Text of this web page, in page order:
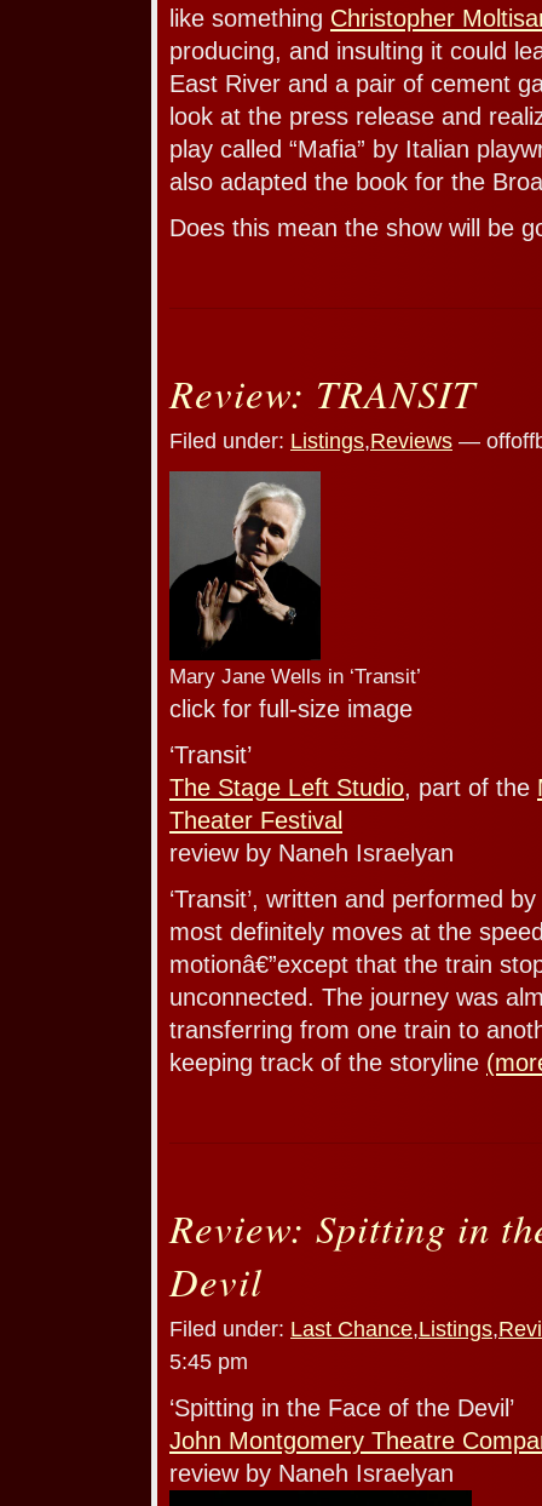
like something Christopher
producing, and insulting it could
East River and a pair of cement
look at the press release and
play called “Mafia” by Italian
also adapted the book for the
Does this mean the show will be
Review: TRANSIT
Filed under: Listings,Reviews —
Mary Jane Wells in ‘Transit’
click for full-size image
‘Transit’
The Stage Left Studio, part of the
Theater Festival
review by Naneh Israelyan
‘Transit’, written and performed
most definitely moves at the
motionâ€”except that the train
unconnected. The journey was
transferring from one train to
keeping track of the storyline
Review: Spitting in
Devil
Filed under: Last Chance,Listings,
5:45 pm
‘Spitting in the Face of the Devil’
John Montgomery Theatre
review by Naneh Israelyan